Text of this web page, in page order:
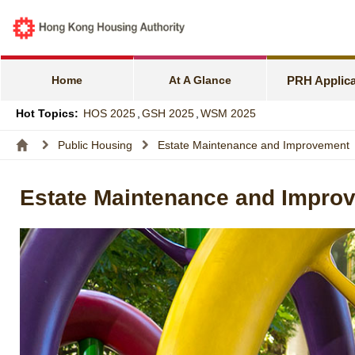
Home At A Glance PRH
Harmonious
Allocation
Hot Topics: HOS 2025 GSH 2025 WSM 2025
Public Housing Estate Maintenance and Improvement
Estate Maintenance and